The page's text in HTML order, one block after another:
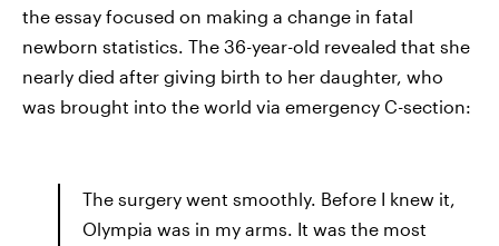
the essay focused on making a change in fatal
newborn statistics. The 36-year-old revealed that she
nearly died after giving birth to her daughter, who
was brought into the world via emergency C-section:
The surgery went smoothly. Before I knew it,
Olympia was in my arms. It was the most